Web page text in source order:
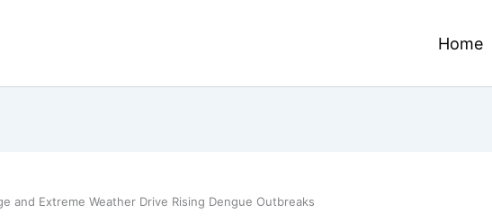
Home
and Extreme Weather Drive Rising Dengue Outbreaks